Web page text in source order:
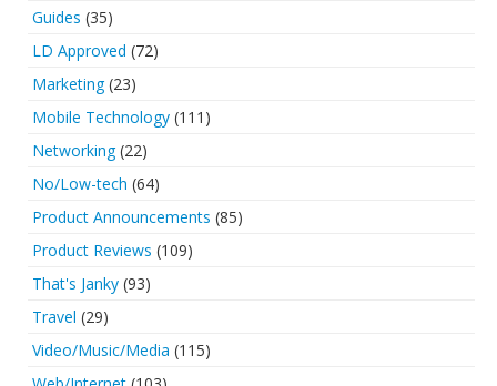
Guides (35)
LD Approved (72)
Marketing(23)
Mobile Technology (111)
Networking(22)
No/Low-tech (64)
Product Announcements (85)
Product Reviews (109)
That's Janky (93)
Travel (29)
Video/Music/Media (115)